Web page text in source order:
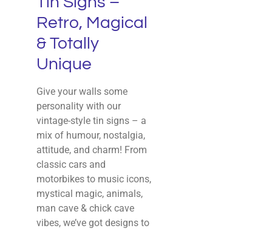
Retro, Magical
& Totally
Unique
Give your walls some
personality with our
vintage-style tin signs – a
mix of humour, nostalgia,
attitude, and charm! From
classic cars and
motorbikes to music icons,
mystical magic, animals,
man cave & chick cave
vibes, we’ve got designs to